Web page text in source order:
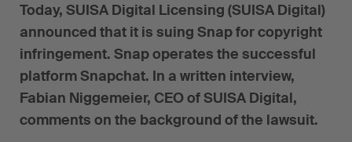
Today, SUISA Digital Licensing (SUISA Digital)
announced that it is suing Snap for copyright
infringement. Snap operates the successful
platform Snapchat. In a written interview,
Fabian Niggemeier, CEO of SUISA Digital,
comments on the background of the lawsuit.